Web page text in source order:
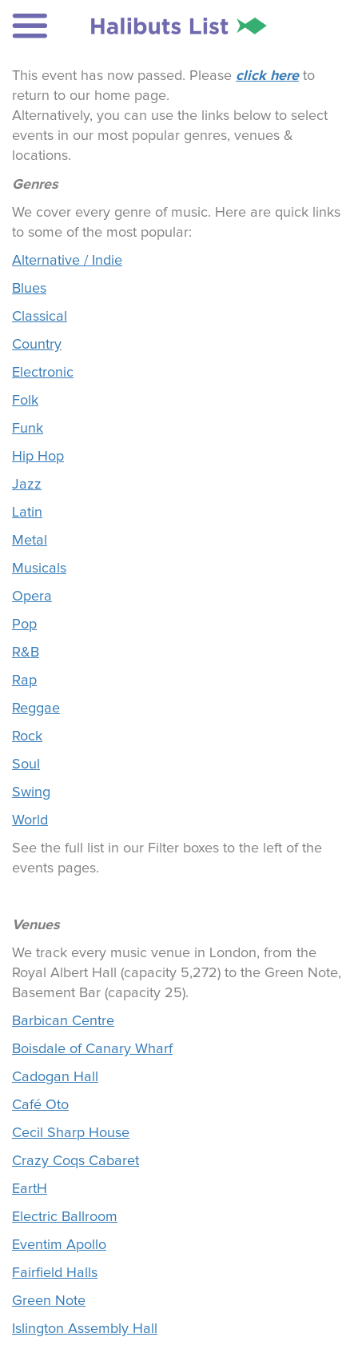
This event has now passed. Please click hereto
return to our home page.
Alternatively, you can use the links below to select
events in our most popular genres, venues &
locations.
Genres
We cover every genre of music. Here are quick links
to some of the most popular:
Alternative / Indie
Blues
Classical
Country
Electronic
Folk
Funk
Hip Hop
Jazz
Latin
Metal
Musicals
Opera
Pop
R&B
Rap
Reggae
Rock
Soul
Swing
World
See the full list in our Filter boxes to the left of the
events pages.
Venues
We track every music venue in London, from the
Royal Albert Hall (capacity 5,272) to the Green Note,
Basement Bar (capacity 25).
Barbican Centre
Boisdale of Canary Wharf
Cadogan Hall
Café Oto
Cecil Sharp House
Crazy Coqs Cabaret
EartH
Electric Ballroom
Eventim Apollo
Fairfield Halls
Green Note
Islington Assembly Hall